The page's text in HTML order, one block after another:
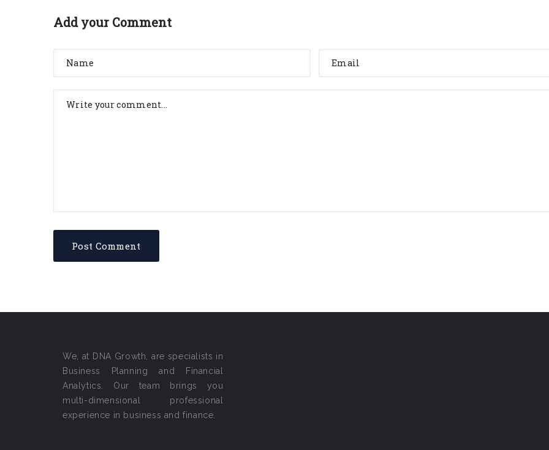
Add your Comment
We, at DNA Growth, are specialists in
Business Planning and Financial
Analytics. Our team brings you
multi-dimensional professional
experience in business and finance.